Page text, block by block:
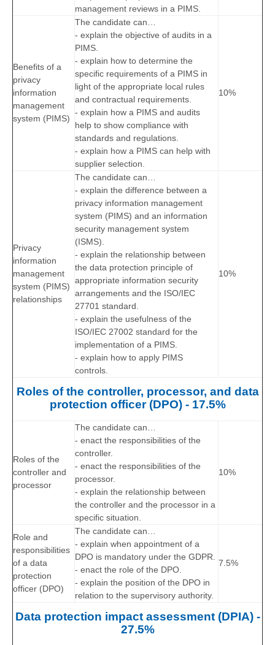
management reviews in a PIMS.
Benefits of a
privacy
information
management
system (PIMS)
The candidate can…
- explain the objective of audits in a
PIMS.
- explain how to determine the
specific requirements of a PIMS in
light of the appropriate local rules
and contractual requirements.
- explain how a PIMS and audits
help to show compliance with
standards and regulations.
- explain how a PIMS can help with
supplier selection.
10%
Privacy
information
management
system (PIMS)
relationships
The candidate can…
- explain the difference between a
privacy information management
system (PIMS) and an information
security management system
(ISMS).
- explain the relationship between
the data protection principle of
appropriate information security
arrangements and the ISO/IEC
27701 standard.
- explain the usefulness of the
ISO/IEC 27002 standard for the
implementation of a PIMS.
- explain how to apply PIMS
controls.
10%
Roles of the controller, processor, and data
protection officer (DPO) - 17.5%
Roles of the
controller and
processor
The candidate can…
- enact the responsibilities of the
controller.
- enact the responsibilities of the
processor.
- explain the relationship between
the controller and the processor in a
specific situation.
10%
Role and
responsibilities
of a data
protection
officer (DPO)
The candidate can…
- explain when appointment of a
DPO is mandatory under the GDPR.
- enact the role of the DPO.
- explain the position of the DPO in
relation to the supervisory authority.
7.5%
Data protection impact assessment (DPIA) -
27.5%